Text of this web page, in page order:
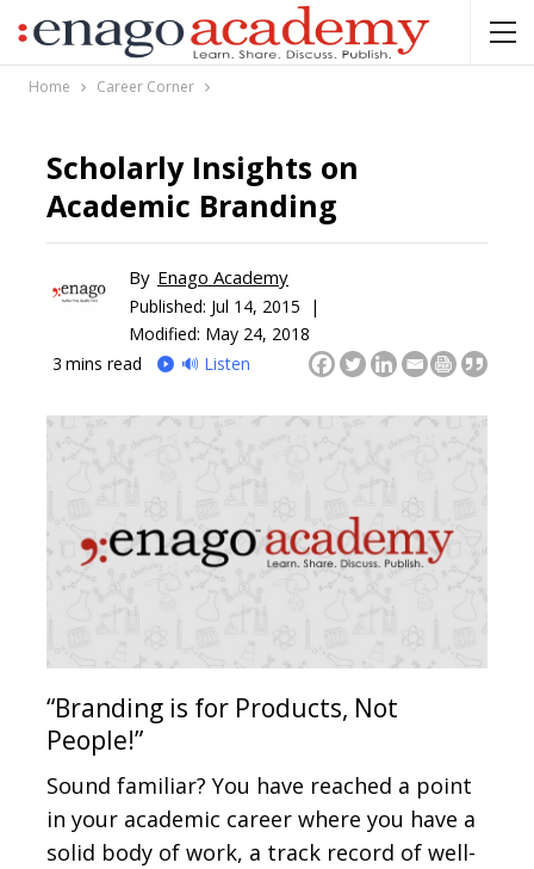
Home Career Corner
Scholarly Insights on
Academic Branding
By Enago Academy
Published: Jul 14, 2015 |
Modified: May 24, 2018
3 mins read 🔊 Listen
“Branding is for Products, Not
People!”
Sound familiar? You have reached a point
in your academic career where you have a
solid body of work, a track record of well-